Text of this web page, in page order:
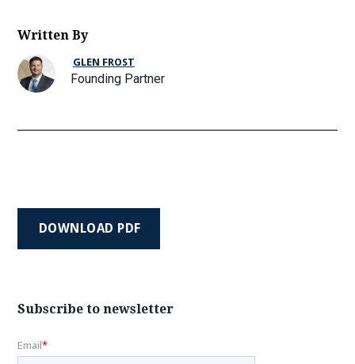
Written By
GLEN FROST
Founding Partner
DOWNLOAD PDF
Subscribe to newsletter